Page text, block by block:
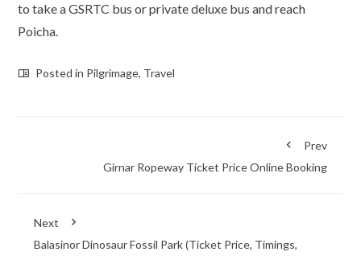
to take a GSRTC bus or private deluxe bus and reach
Poicha.
Posted in Pilgrimage, Travel
Prev
Girnar Ropeway Ticket Price Online Booking
Next
Balasinor Dinosaur Fossil Park (Ticket Price, Timings,